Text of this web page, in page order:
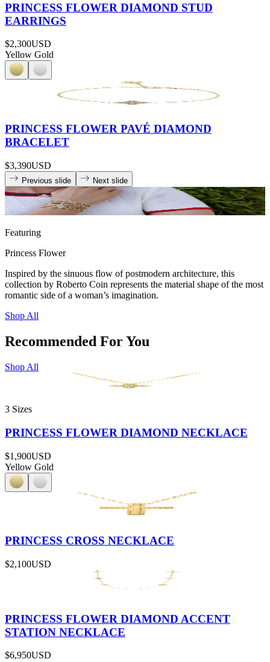
PRINCESS FLOWER DIAMOND STUD
EARRINGS
$2,300USD
Yellow Gold
PRINCESS FLOWER PAVÉ DIAMOND
BRACELET
$3,390USD
Previous slide Next slide
Featuring
Princess Flower
Inspired by the sinuous flow of postmodern architecture, this
collection by Roberto Coin represents the material shape of the most
romantic side of a woman’s imagination.
Shop All
Recommended For You
Shop All
3 Sizes
PRINCESS FLOWER DIAMOND NECKLACE
$1,900USD
Yellow Gold
PRINCESS CROSS NECKLACE
$2,100USD
PRINCESS FLOWER DIAMOND ACCENT
STATION NECKLACE
$6,950USD